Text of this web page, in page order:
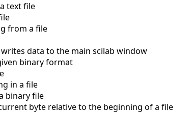
text file
from a file
data to the main scilab window
binary format
in a file
binary file
byte relative to the beginning of a file